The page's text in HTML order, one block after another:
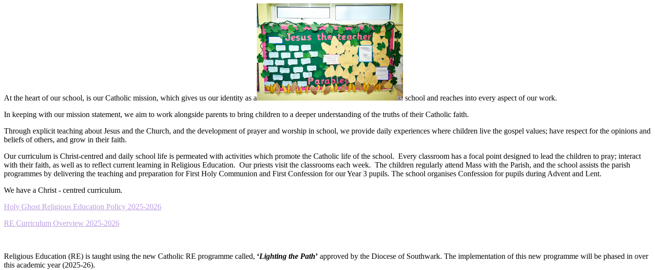
At the heart of our school, is our Catholic mission, which gives us our identity as a
school and reaches into every aspect of our work.
In keeping with our mission statement, we aim to work alongside parents to bring children to a deeper understanding of the truths of their Catholic faith.
Through explicit teaching about Jesus and the Church, and the development of prayer and worship in school, we provide daily experiences where children live the gospel values; have respect for the opinions and
beliefs of others, and grow in their faith.
Our curriculum is Christ-centred and daily school life is permeated with activities which promote the Catholic life of the school. Every classroom has a focal point designed to lead the children to pray; interact
with their faith, as well as to reflect current learning in Religious Education. Our priests visit the classrooms each week. The children regularly attend Mass with the Parish, and the school assists the parish
programmes by delivering the teaching and preparation for First Holy Communion and First Confession for our Year 3 pupils. The school organises Confession for pupils during Advent and Lent.
We have a Christ - centred curriculum.
Holy Ghost Religious Education Policy 2025-2026
RE Curriculum Overview 2025-2026
Religious Education (RE) is taught using the new Catholic RE programme called, ‘Lighting the Path’ approved by the Diocese of Southwark. The implementation of this new programme will be phased in over
this academic year (2025-26).